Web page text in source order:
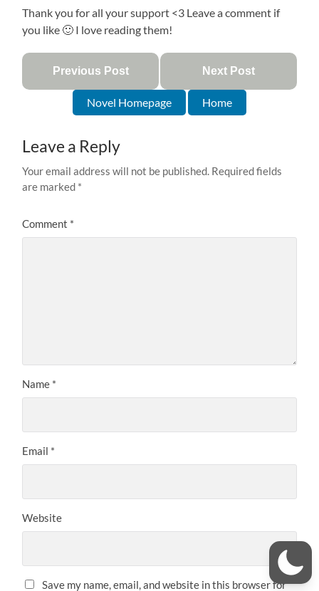
Thank you for all your support <3 Leave a comment if
you like 🙂 I love reading them!
Previous Post Next Post
Novel Homepage Home
Leave a Reply
Your email address will not be published. Required fields
are marked *
Comment *
Name *
Email *
Website
Save my name, email, and website in this browser for